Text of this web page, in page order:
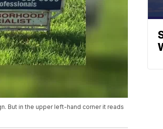
But in the upper left-hand corner it reads